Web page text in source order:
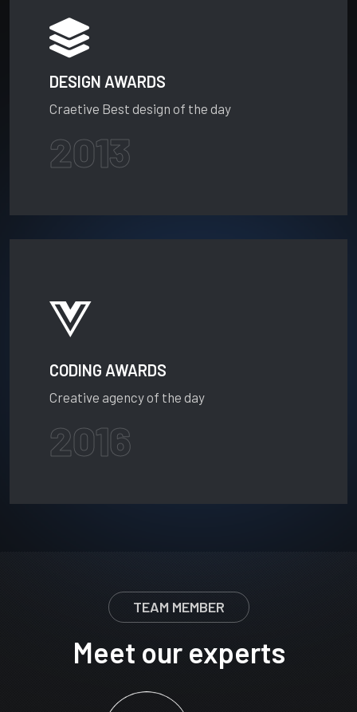
DESIGN AWARDS
Craetive Best design of the day
2013
CODING AWARDS
Creative agency of the day
2016
TEAM MEMBER
Meet our experts